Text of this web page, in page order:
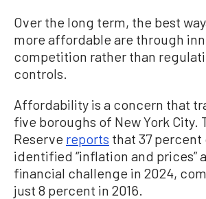
Over the long term, the best
more affordable are through
competition rather than
controls.
Affordability is a concern that
five boroughs of New York City.
Reserve reports that 37
identified “inflation and prices”
financial challenge in 2024,
just 8 percent in 2016.